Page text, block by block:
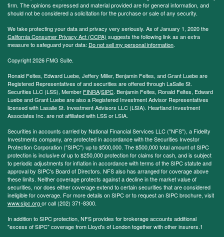
firm. The opinions expressed and material provided are for general information, and
should not be considered a solicitation for the purchase or sale of any security.
We take protecting your data and privacy very seriously. As of January 1, 2020 the
California Consumer Privacy Act (CCPA) suggests the following link as an extra
measure to safeguard your data: Do not sell my personal information.
Copyright 2026 FMG Suite.
Ronald Feltes, Edward Luebe, Jeffery Miller, Benjamin Feltes, and Grant Luebe are
Registered Representatives of and securities are offered through LaSalle St.
Securities LLC (LSS), Member FINRA/SIPC. Benjamin Feltes, Ronald Feltes, Edward
Luebe and Grant Luebe are also a Registered Investment Advisor Representatives
licensed with Lasalle St. Investment Advisors LLC (LSIA). Heartland Investment
Associates Inc. are not affiliated with LSS or LSIA.
Securities in accounts carried by National Financial Services LLC ("NFS"), a Fidelity
Investments company, are protected in accordance with the Securities Investor
Protection Corporation ("SIPC") up to $500,000. The $500,000 total amount of SIPC
protection is inclusive of up to $250,000 protection for claims for cash, and is subject
to periodic adjustments for inflation in accordance with terms of the SIPC statute and
approval by SIPC's Board of Directors. NFS also has arranged for coverage above
these limits. Neither coverage protects against a decline in the market value of
securities, nor does either coverage extend to certain securities that are considered
ineligible for coverage. For more details on SIPC or to request an SIPC brochure, visit
www.sipc.orgor call (202) 371-8300.
In addition to SIPC protection, NFS provides for brokerage accounts additional
"excess of SIPC" coverage from Lloyd's of London together with other insurers.1